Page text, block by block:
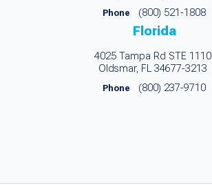
Phone (800) 521-1808
Florida
4025 Tampa Rd STE 1110
Oldsmar, FL 34677-3213
Phone (800) 237-9710